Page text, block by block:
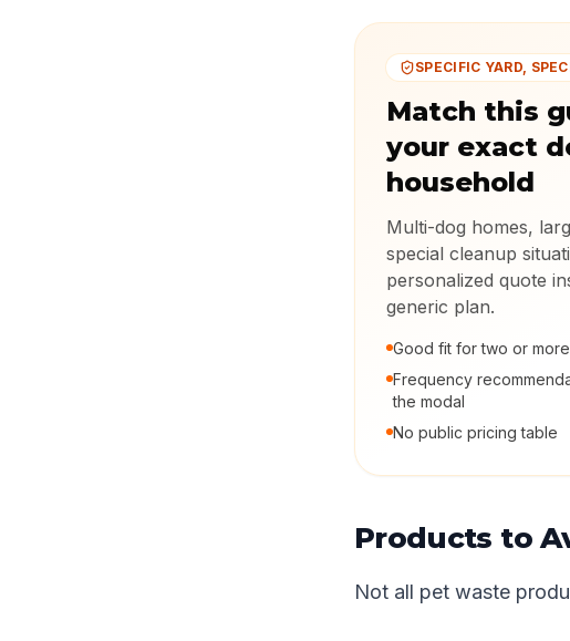
SPECIFIC YARD,
Match this
your exact
household
Multi-dog homes,
special cleanup
personalized quote
generic plan.
Good fit for two or
Frequency
the modal
No public pricing table
Products to
Not all pet waste